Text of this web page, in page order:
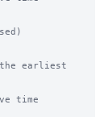
earliest
time